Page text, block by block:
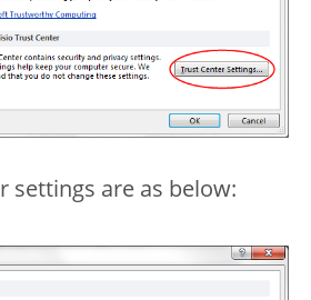
settings are as below: